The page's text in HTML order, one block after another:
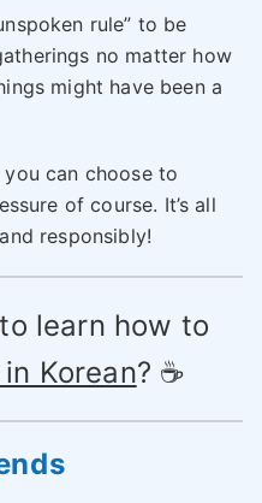
rule” to be
no matter how
might have been a
can choose to
of course. It’s all
responsibly!
learn how to
Korean? ☕